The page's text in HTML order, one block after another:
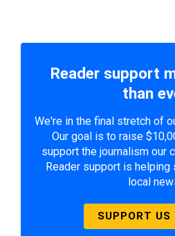
Reader support
than
We're in the final stretch of
Our goal is to raise
support the journalism our
Reader support is helping
local
SUPPORT US